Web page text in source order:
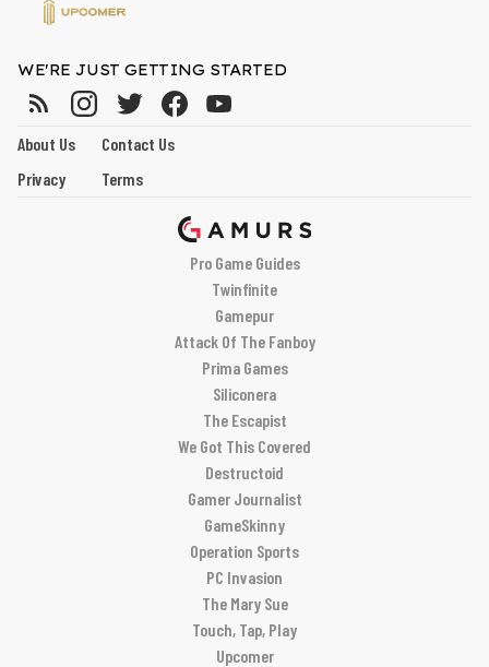
WE'RE JUST GETTING STARTED
About Us
Contact Us
Privacy
Terms
Pro Game Guides
Twinfinite
Gamepur
Attack Of The Fanboy
Prima Games
Siliconera
The Escapist
We Got This Covered
Destructoid
Gamer Journalist
GameSkinny
Operation Sports
PC Invasion
The Mary Sue
Touch, Tap, Play
Upcomer